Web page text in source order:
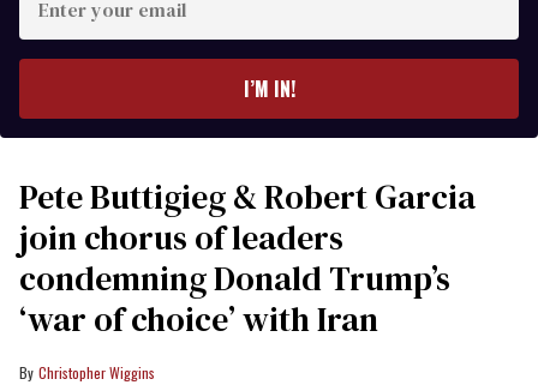
your
I’M IN!
Pete Buttigieg & Robert Garcia
join chorus of leaders
condemning Donald Trump’s
‘war of choice’ with Iran
Christopher Wiggins